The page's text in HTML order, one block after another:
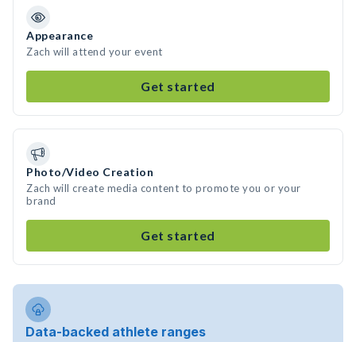
Appearance
Zach will attend your event
Get started
Photo/Video Creation
Zach will create media content to promote you or your
brand
Get started
Data-backed athlete ranges